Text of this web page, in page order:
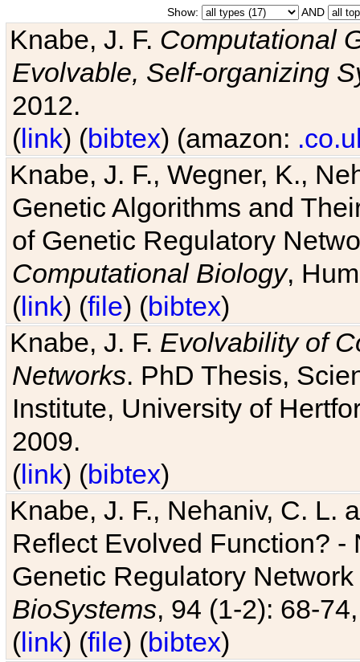
Show: AND
Knabe, J. F. Computational
Evolvable, Self-organizing
2012.
(link) (bibtex) (amazon:
Knabe, J. F., Wegner, K.,
Genetic Algorithms and
of Genetic Regulatory
Computational Biology,
(link) (file) (bibtex)
Knabe, J. F. Evolvability of
Networks. PhD Thesis,
Institute, University of
2009.
(link) (bibtex)
Knabe, J. F., Nehaniv, C. L.
Reflect Evolved Function?
Genetic Regulatory
BioSystems, 94 (1-2): 68-
(link) (file) (bibtex)